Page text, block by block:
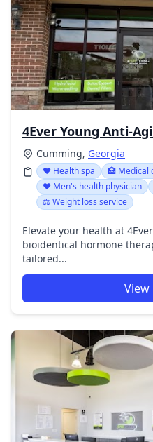
Cumming, Georgia
❤️ Health spa 🏥 Medical
❤️ Men's health physician
⚖️ Weight loss service
Elevate your health at
bioidentical hormone
tailored...
View